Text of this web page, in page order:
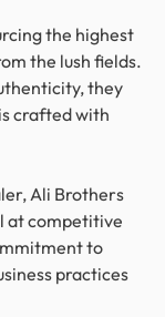
the highest
the lush fields.
they
crafted with
Ali Brothers
at competitive
to
practices